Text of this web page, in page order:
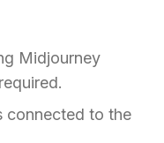
Midjourney
connected to the